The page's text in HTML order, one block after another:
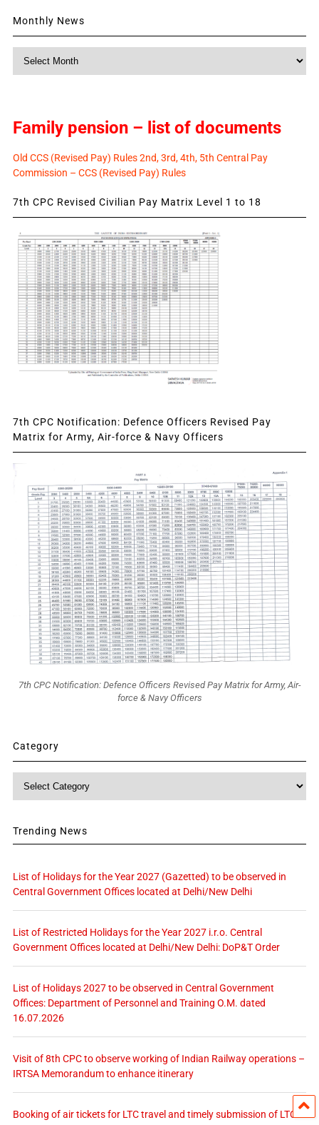
Monthly News
Family pension – list of documents
Old CCS (Revised Pay) Rules 2nd, 3rd, 4th, 5th Central Pay
Commission – CCS (Revised Pay) Rules
7th CPC Revised Civilian Pay Matrix Level 1 to 18
7th CPC Notification: Defence Officers Revised Pay
Matrix for Army, Air-force & Navy Officers
7th CPC Notification: Defence Officers Revised Pay Matrix for Army, Air-
force & Navy Officers
Category
Trending News
List of Holidays for the Year 2027 (Gazetted) to be observed in
Central Government Offices located at Delhi/New Delhi
List of Restricted Holidays for the Year 2027 i.r.o. Central
Government Offices located at Delhi/New Delhi: DoP&T Order
List of Holidays 2027 to be observed in Central Government
Offices: Department of Personnel and Training O.M. dated
16.07.2026
Visit of 8th CPC to observe working of Indian Railway operations –
IRTSA Memorandum to enhance itinerary
Booking of air tickets for LTC travel and timely submission of LTC